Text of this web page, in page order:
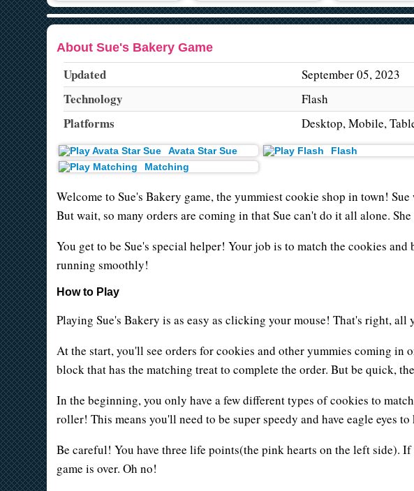
About Sue's Bakery Game
Updated September 05, 2023
Technology Flash
Platforms Desktop, Mobile,
Avata Star Sue Flash
Matching
Welcome to Sue's Bakery game, the yummiest cookie shop in town!
But wait, so many orders are coming in that Sue can't do it all alone.
You get to be Sue's special helper! Your job is to match the cookies
running smoothly!
How to Play
Playing Sue's Bakery is as easy as clicking your mouse! That's right,
At the start, you'll see orders for cookies and other yummies coming
block that has the matching treat to complete the order. But be quick,
In the beginning, you only have a few different types of cookies to
roller! This means you'll need to be super speedy and have eagle eyes to
Be careful! You have three life points(the pink hearts on the left side).
game is over. Oh no!